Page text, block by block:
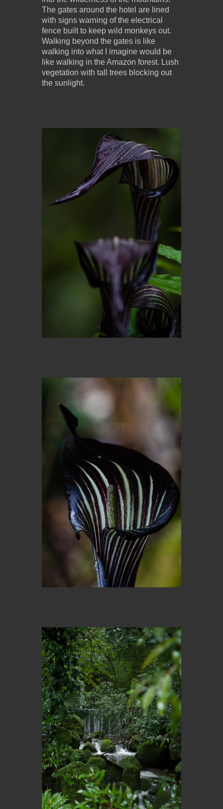
The gates around the hotel are lined
with signs warning of the electrical
fence built to keep wild monkeys out.
Walking beyond the gates is like
walking into what I imagine would be
like walking in the Amazon forest. Lush
vegetation with tall trees blocking out
the sunlight.